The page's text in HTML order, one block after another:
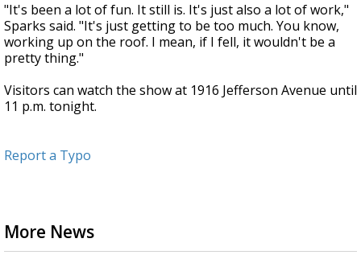
"It's been a lot of fun. It still is. It's just also a lot of work,"
Sparks said. "It's just getting to be too much. You know,
working up on the roof. I mean, if I fell, it wouldn't be a
pretty thing."
Visitors can watch the show at 1916 Jefferson Avenue until
11 p.m. tonight.
Report a Typo
More News